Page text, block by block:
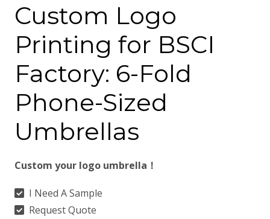
Custom Logo
Printing for BSCI
Factory: 6-Fold
Phone-Sized
Umbrellas
Custom your logo umbrella！
I Need A Sample
Request Quote